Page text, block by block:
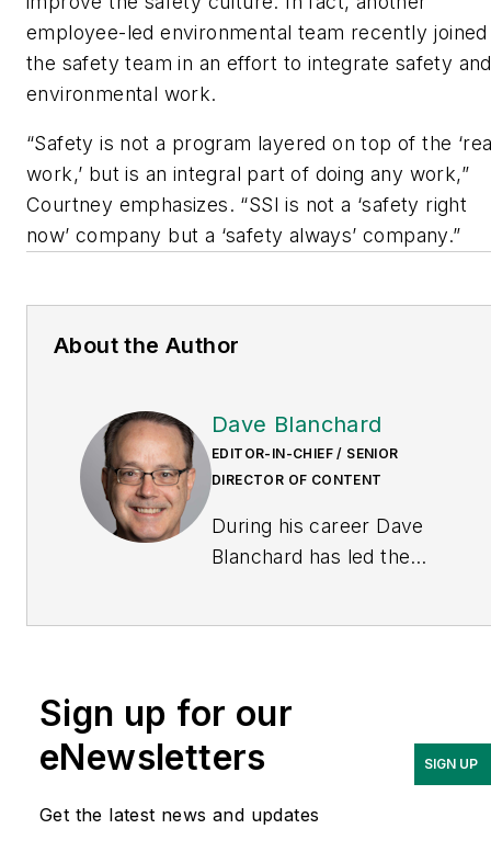
employee-led environmental team recently joined
the safety team in an effort to integrate safety and
environmental work.
“Safety is not a program layered on top of the
work,’ but is an integral part of doing any work,”
Courtney emphasizes. “SSI is not a ‘safety right
now’ company but a ‘safety always’ company.”
About the Author
Dave Blanchard
EDITOR-IN-CHIEF / SENIOR
DIRECTOR OF CONTENT
During his career Dave
Blanchard has led the
IndustryWeek
Material Handling &
Logistics
Logistics Today,
Sign up for our
eNewsletters
Get the latest news and updates
SIGN UP